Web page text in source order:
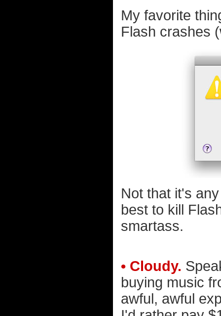
My favorite
Flash crashes
Not that it's
best to kill
smartass.
• Cloudy.
buying music
awful, awful